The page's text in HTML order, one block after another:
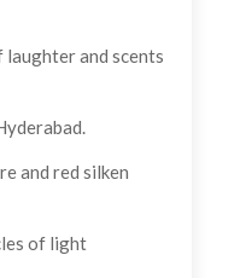
laughter and scents
and red silken
of light